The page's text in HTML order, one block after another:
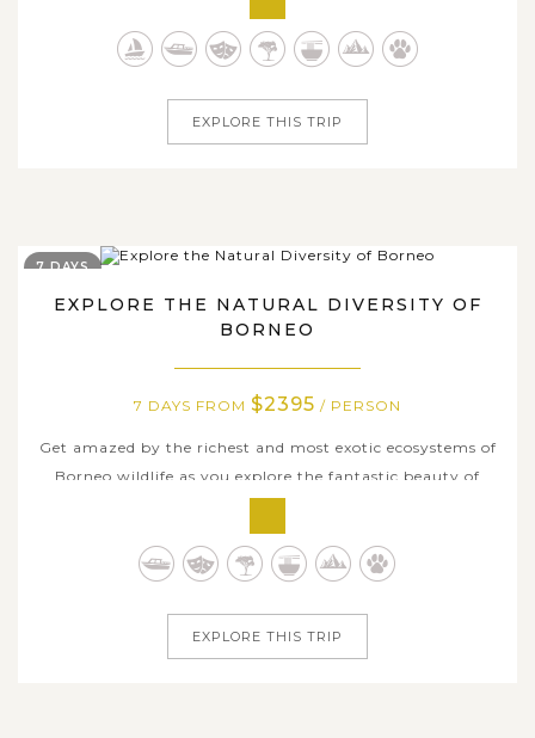
nature observing in Sadakan and Lahad Datu, your will
be captivated by numerous outdoor activities from dawn
EXPLORE THIS TRIP
EXPLORE THE NATURAL DIVERSITY OF
BORNEO
7 DAYS FROM $2395 / PERSON
Get amazed by the richest and most exotic ecosystems of
Borneo wildlife as you explore the fantastic beauty of
we will cover the best parts of the region, incuding the
east coast of Sandakan and the virgin primary rainforests
7 DAYS
EXPLORE THIS TRIP